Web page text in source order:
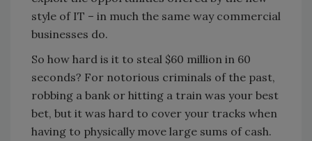
style of IT – in much the same way commercial
businesses do.
So how hard is it to steal $60 million in 60
seconds? For notorious criminals of the past,
robbing a bank or hitting a train was your best
bet, but it was hard to cover your tracks when
having to physically move large sums of cash.